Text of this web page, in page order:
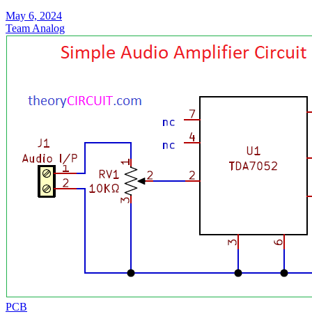
May 6, 2024
Team Analog
PCB